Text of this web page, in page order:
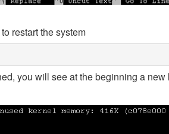
restart the system
you will see at the beginning a